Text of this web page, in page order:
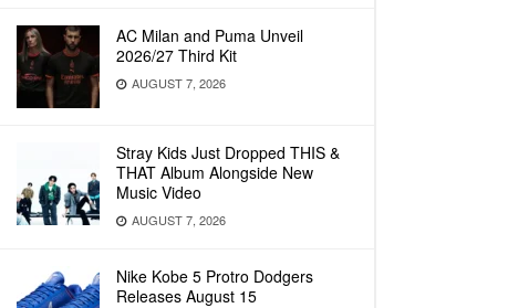
AC Milan and Puma Unveil
2026/27 Third Kit
AUGUST 7, 2026
Stray Kids Just Dropped THIS &
THAT Album Alongside New
Music Video
AUGUST 7, 2026
Nike Kobe 5 Protro Dodgers
Releases August 15